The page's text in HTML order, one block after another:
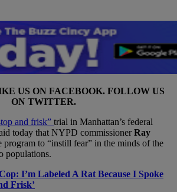
US ON FACEBOOK. FOLLOW US
ON TWITTER.
and frisk” trial in Manhattan’s federal
today that NYPD commissionerRay
program to “instill fear” in the minds of the
populations.
I’m Labeled A Rat Because I Spoke
Frisk’